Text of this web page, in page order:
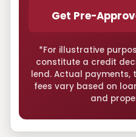
Get Pre-
*For illustrative
constitute a credit
lend. Actual payments,
fees vary based on
and